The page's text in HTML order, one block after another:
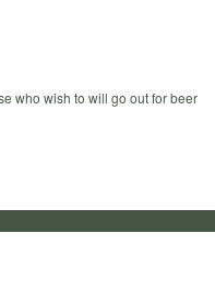
who wish to will go out for beer